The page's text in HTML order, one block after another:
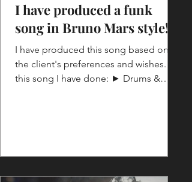
I have produced a funk
song in Bruno Mars style!
I have produced this song based on
the client's preferences and wishes. On
this song I have done: ► Drums &